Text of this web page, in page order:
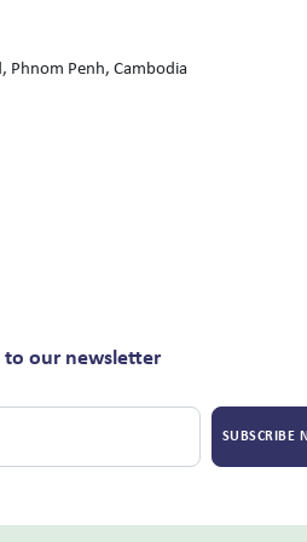
Phnom Penh, Cambodia
to our newsletter
SUBSCRIBE